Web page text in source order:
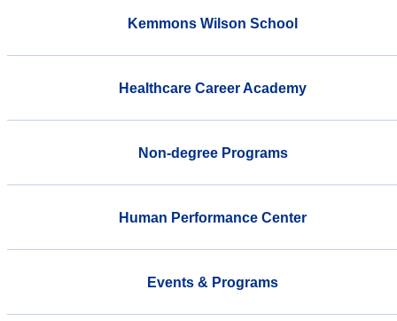
Kemmons Wilson School
Healthcare Career Academy
Non-degree Programs
Human Performance Center
Events & Programs